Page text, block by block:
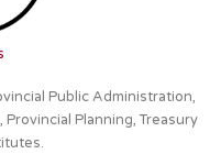
Public Administration,
Planning, Treasury